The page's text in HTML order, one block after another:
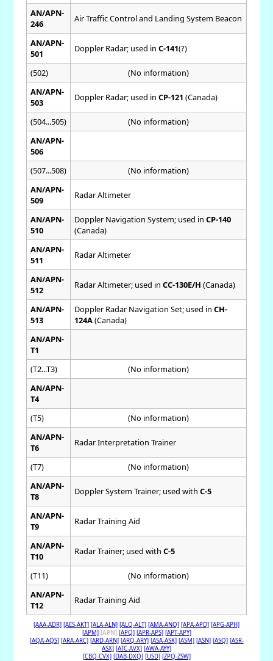
AN/APN-
246
Air Traffic Control and Landing System Beacon
AN/APN-
501
Doppler Radar; used in C-141(?)
(502)
(No information)
AN/APN-
503
Doppler Radar; used in CP-121 (Canada)
(504...505)
(No information)
AN/APN-
506
(507...508)
(No information)
AN/APN-
509
Radar Altimeter
AN/APN-
510
Doppler Navigation System; used in CP-140
(Canada)
AN/APN-
511
Radar Altimeter
AN/APN-
512
Radar Altimeter; used in CC-130E/H (Canada)
AN/APN-
513
Doppler Radar Navigation Set; used in CH-
124A(Canada)
AN/APN-
T1
(T2...T3)
(No information)
AN/APN-
T4
(T5)
(No information)
AN/APN-
T6
Radar Interpretation Trainer
(T7)
(No information)
AN/APN-
T8
Doppler System Trainer; used with C-5
AN/APN-
T9
Radar Training Aid
AN/APN-
T10
Radar Trainer; used with C-5
(T11)
(No information)
AN/APN-
T12
Radar Training Aid
[AAA-ADR] [AES-AKT] [ALA-ALN] [ALQ-ALT] [AMA-ANQ] [APA-APD] [APG-APH]
[APM] [APN] [APQ] [APR-APS] [APT-APY]
[AQA-AQS] [ARA-ARC] [ARD-ARN] [ARQ-ARY] [ASA-ASK] [ASM] [ASN] [ASQ] [ASR-
ASX] [ATC-AVX] [AWA-AYY]
[CBQ-CVX] [DAB-DXQ] [USD] [ZPQ-ZSW]